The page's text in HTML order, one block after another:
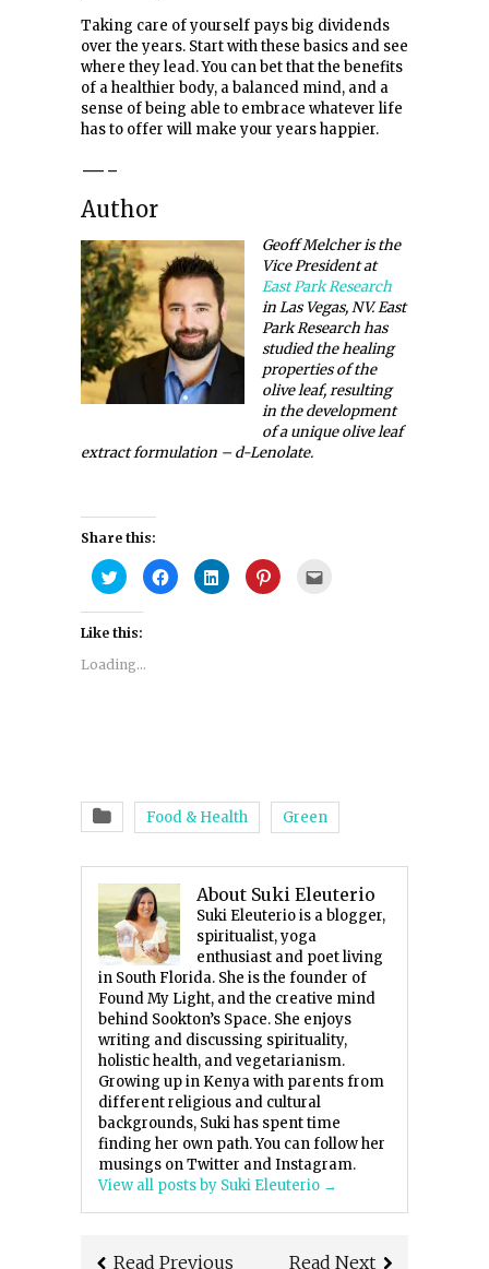
Taking care of yourself pays big dividends
over the years. Start with these basics and see
where they lead. You can bet that the benefits
of a healthier body, a balanced mind, and a
sense of being able to embrace whatever life
has to offer will make your years happier.
—-
Author
Geoff Melcher is the
Vice President at
East Park Research
in Las Vegas, NV. East
Park Research has
studied the healing
properties of the
olive leaf, resulting
in the development
of a unique olive leaf
extract formulation – d-Lenolate.
Share this:
Click
to
share
on
Twitter
(Opens
new
window)
Click
to
share
Click
to
share
Click
to
Like this:
Loading...
Food & Health Green
About Suki Eleuterio
Suki Eleuterio is a blogger,
spiritualist, yoga
enthusiast and poet living
in South Florida. She is the founder of
Found My Light, and the creative mind
behind Sookton’s Space. She enjoys
writing and discussing spirituality,
holistic health, and vegetarianism.
Growing up in Kenya with parents from
different religious and cultural
backgrounds, Suki has spent time
finding her own path. You can follow her
musings on Twitter and Instagram.
View all posts by Suki Eleuterio →
Read Previous Read Next